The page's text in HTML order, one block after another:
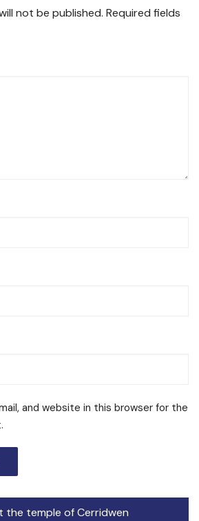
not be published. Required fields
and website in this browser for the
the temple of Cerridwen